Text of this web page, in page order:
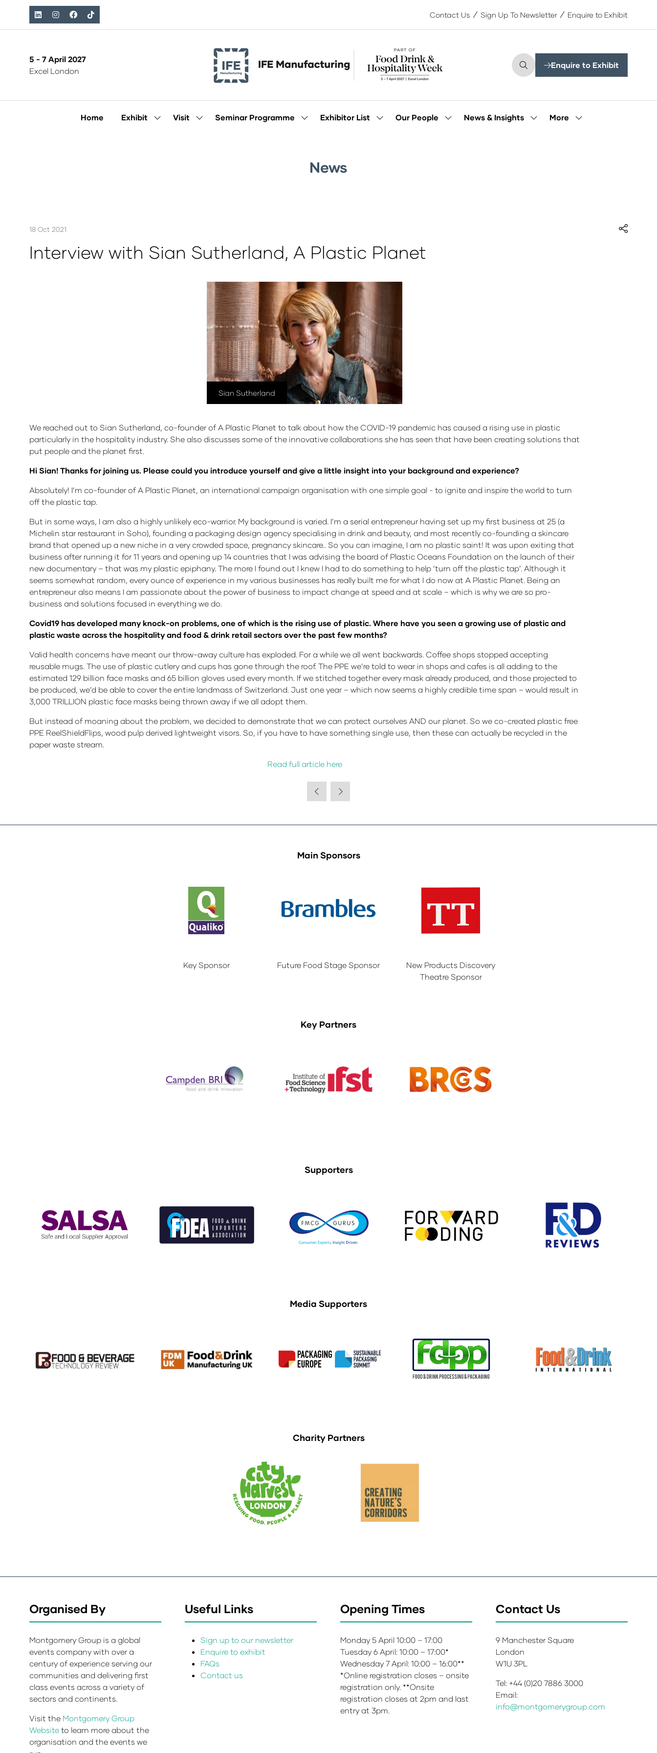
Contact Us Sign Up To Newsletter Enquire to Exhibit
5 - 7 April 2027
Excel London
Enquire to Exhibit
(opens
tab)
Home Exhibit
ShowVisit
ShowSeminar Programme
ShowExhibitor List
ShowOur People
ShowNews & Insights
ShowMore
Show
News
18 Oct 2021
Interview with Sian Sutherland, A Plastic Planet
Sian Sutherland
We reached out to Sian Sutherland, co-founder of A Plastic Planet to talk about how the COVID-19 pandemic has caused a rising use in plastic
particularly in the hospitality industry. She also discusses some of the innovative collaborations she has seen that have been creating solutions that
put people and the planet first.
Hi Sian! Thanks for joining us. Please could you introduce yourself and give a little insight into your background and experience?
Absolutely! I’m co-founder of A Plastic Planet, an international campaign organisation with one simple goal - to ignite and inspire the world to turn
off the plastic tap.
But in some ways, I am also a highly unlikely eco-warrior. My background is varied. I’m a serial entrepreneur having set up my first business at 25 (a
Michelin star restaurant in Soho), founding a packaging design agency specialising in drink and beauty, and most recently co-founding a skincare
brand that opened up a new niche in a very crowded space, pregnancy skincare.. So you can imagine, I am no plastic saint! It was upon exiting that
business after running it for 11 years and opening up 14 countries that I was advising the board of Plastic Oceans Foundation on the launch of their
new documentary – that was my plastic epiphany. The more I found out I knew I had to do something to help ‘turn off the plastic tap’. Although it
seems somewhat random, every ounce of experience in my various businesses has really built me for what I do now at A Plastic Planet. Being an
entrepreneur also means I am passionate about the power of business to impact change at speed and at scale – which is why we are so pro-
business and solutions focused in everything we do.
Covid19 has developed many knock-on problems, one of which is the rising use of plastic. Where have you seen a growing use of plastic and
plastic waste across the hospitality and food & drink retail sectors over the past few months?
Valid health concerns have meant our throw-away culture has exploded. For a while we all went backwards. Coffee shops stopped accepting
reusable mugs. The use of plastic cutlery and cups has gone through the roof. The PPE we’re told to wear in shops and cafes is all adding to the
estimated 129 billion face masks and 65 billion gloves used every month. If we stitched together every mask already produced, and those projected to
be produced, we’d be able to cover the entire landmass of Switzerland. Just one year – which now seems a highly credible time span – would result in
3,000 TRILLION plastic face masks being thrown away if we all adopt them.
But instead of moaning about the problem, we decided to demonstrate that we can protect ourselves AND our planet. So we co-created plastic free
PPE ReelShieldFlips, wood pulp derived lightweight visors. So, if you have to have something single use, then these can actually be recycled in the
paper waste stream.
Read full article here
Main Sponsors
Key Sponsor Future Food Stage Sponsor
New Products Discovery
Theatre Sponsor
Key Partners
Supporters
Media Supporters
Charity Partners
Organised By
Montgomery Group is a global
events company with over a
century of experience serving our
communities and delivering first
class events across a variety of
sectors and continents.
Visit the Montgomery Group
Website to learn more about the
organisation and the events we
Useful Links
Sign up to our newsletter
Enquire to exhibit
FAQs
Contact us
Opening Times
Monday 5 April 10:00 – 17:00
Tuesday 6 April: 10:00 – 17:00*
Wednesday 7 April: 10:00 – 16:00**
*Online registration closes – onsite
registration only. **Onsite
registration closes at 2pm and last
entry at 3pm.
Contact Us
9 Manchester Square
London
W1U 3PL
Tel: +44 (0)20 7886 3000
Email:
info@montgomerygroup.com